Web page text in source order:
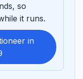
so
it runs.
in